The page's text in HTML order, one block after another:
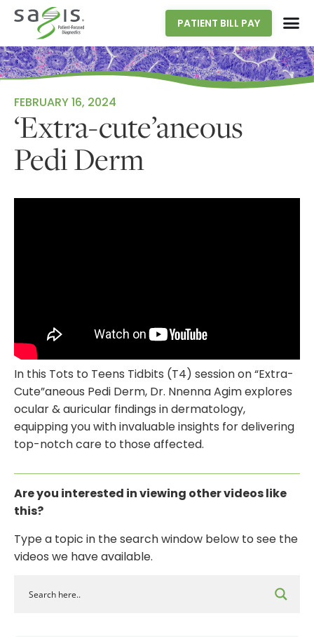
PATIENT BILL PAY
FEBRUARY 16, 2024
‘Extra-cute’aneous
Pedi Derm
In this Tots to Teens Tidbits (T4) session on “Extra-
Cute”aneous Pedi Derm, Dr. Nnenna Agim explores
ocular & auricular findings in dermatology,
equipping you with invaluable insights for delivering
top-notch care to those affected.
Are you interested in viewing other videos like
this?
Type a topic in the searchwindow below to see the
videos we have available.